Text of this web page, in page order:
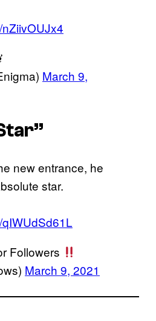
March 9,
new entrance, he
star.
Followers
March 9, 2021